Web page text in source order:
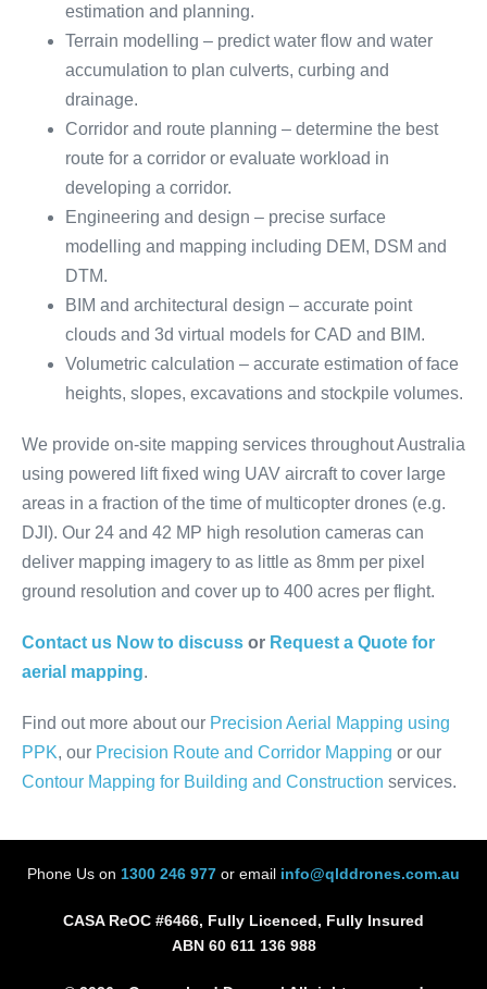
estimation and planning.
Terrain modelling – predict water flow and water
accumulation to plan culverts, curbing and
drainage.
Corridor and route planning – determine the best
route for a corridor or evaluate workload in
developing a corridor.
Engineering and design – precise surface
modelling and mapping including DEM, DSM and
DTM.
BIM and architectural design – accurate point
clouds and 3d virtual models for CAD and BIM.
Volumetric calculation – accurate estimation of face
heights, slopes, excavations and stockpile volumes.
We provide on-site mapping services throughout Australia
using powered lift fixed wing UAV aircraft to cover large
areas in a fraction of the time of multicopter drones (e.g.
DJI). Our 24 and 42 MP high resolution cameras can
deliver mapping imagery to as little as 8mm per pixel
ground resolution and cover up to 400 acres per flight.
Contact us Now to discuss or Request a Quote for
aerial mapping.
Find out more about our Precision Aerial Mapping using
PPK, our Precision Route and Corridor Mapping or our
Contour Mapping for Building and Construction services.
Phone Us on 1300 246 977 or email info@qlddrones.com.au
CASA ReOC #6466, Fully Licenced, Fully Insured
ABN 60 611 136 988